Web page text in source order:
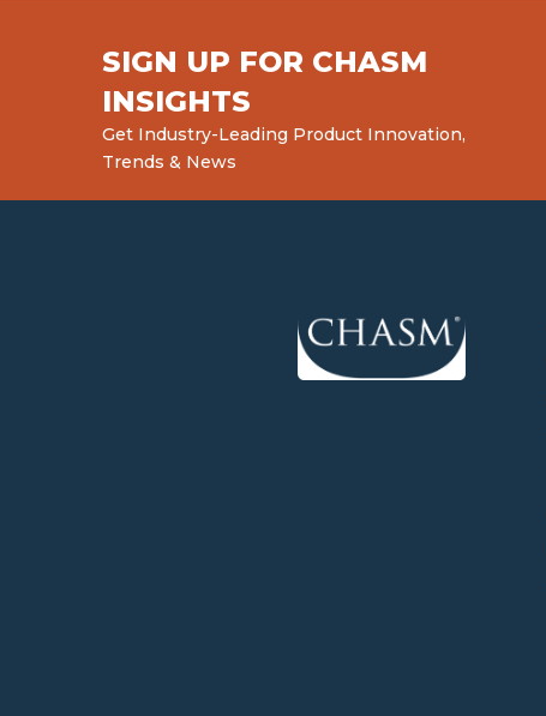
SIGN UP FOR CHASM
INSIGHTS
Get Industry-Leading Product Innovation,
Trends & News